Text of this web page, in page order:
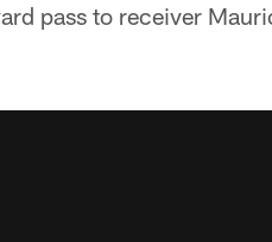
pass to receiver